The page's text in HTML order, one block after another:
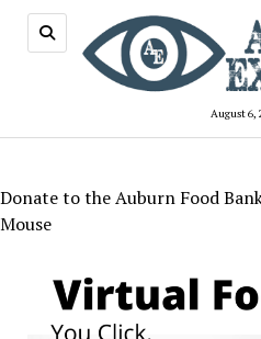
August 6,
Donate to the Auburn Food
Mouse